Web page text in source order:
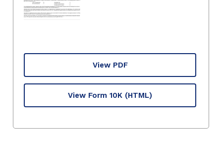
View PDF
View Form 10K (HTML)